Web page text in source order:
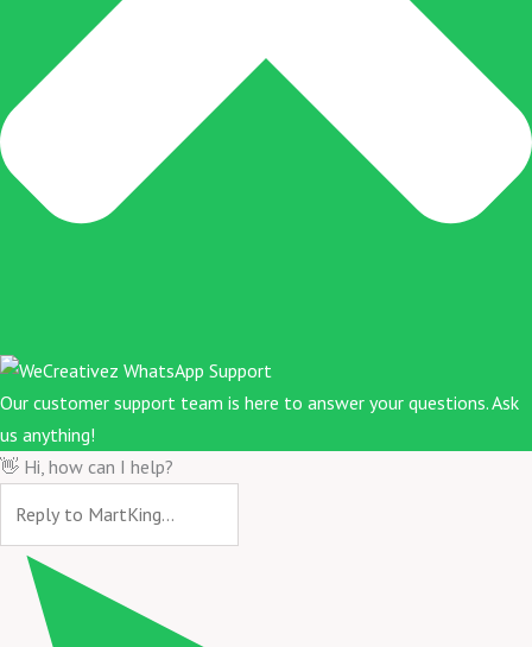
Our customer support team is here to answer your questions. Ask
us anything!
👋 Hi, how can I help?